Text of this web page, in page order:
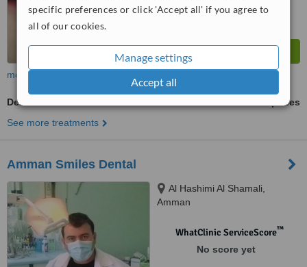
specific preferences or click 'Accept all' if you agree to
all of our cookies.
Manage settings
Accept all
more
Denturist Consultation
ask us for prices
See more treatments
Amman Smiles Dental
Al Hashimi Al Shamali,
Amman
WhatClinic ServiceScore™
No score yet